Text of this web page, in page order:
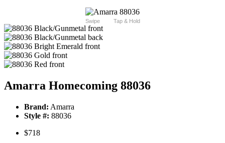
Swipe Tap & Hold
Amarra Homecoming 88036
Brand: Amarra
Style #: 88036
$718